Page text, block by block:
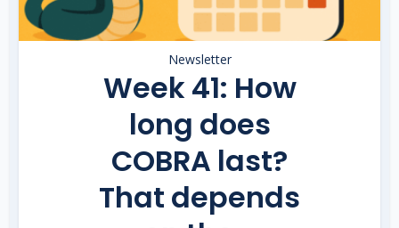
Newsletter
Week 41: How
long does
COBRA last?
That depends